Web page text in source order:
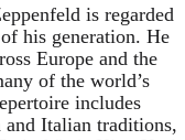
is regarded
his generation. He
Europe and the
of the world’s
includes
Italian traditions,